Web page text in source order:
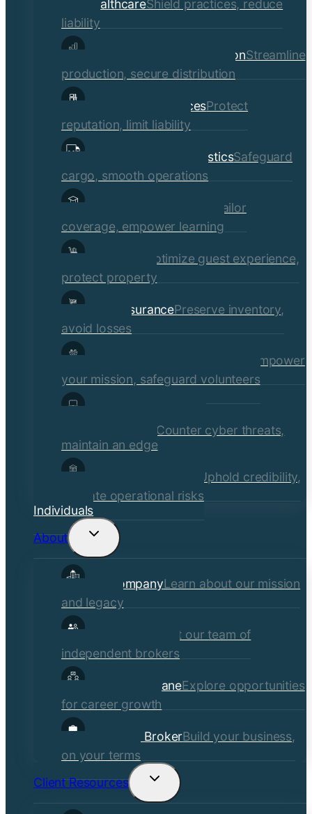
HealthcareShield practices, reduce
liability
Manufacturing & DistributionStreamline
production, secure distribution
Professional ServicesProtect
reputation, limit liability
Transportation & LogisticsSafeguard
cargo, smooth operations
Educational Institutions
Tailor
coverage, empower learning
Hospitality
Optimize guest experience,
protect property
Retail InsurancePreserve inventory,
avoid losses
Social Services & Non-Profits
Empower
your mission, safeguard volunteers
Media, Technology, &
Counter cyber threats,
maintain an edge
Financial Institutions
Uphold credibility,
mitigate operational risks
Individuals
About
Toggle
child
Our CompanyLearn about our mission
and legacy
Our Brokers
Meet our team of
independent brokers
Careers at CraneExplore opportunities
for career growth
Become a BrokerBuild your business,
on your terms
Client Resources
Toggle
child